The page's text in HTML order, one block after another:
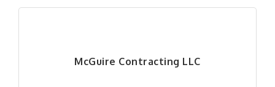
McGuire Contracting LLC